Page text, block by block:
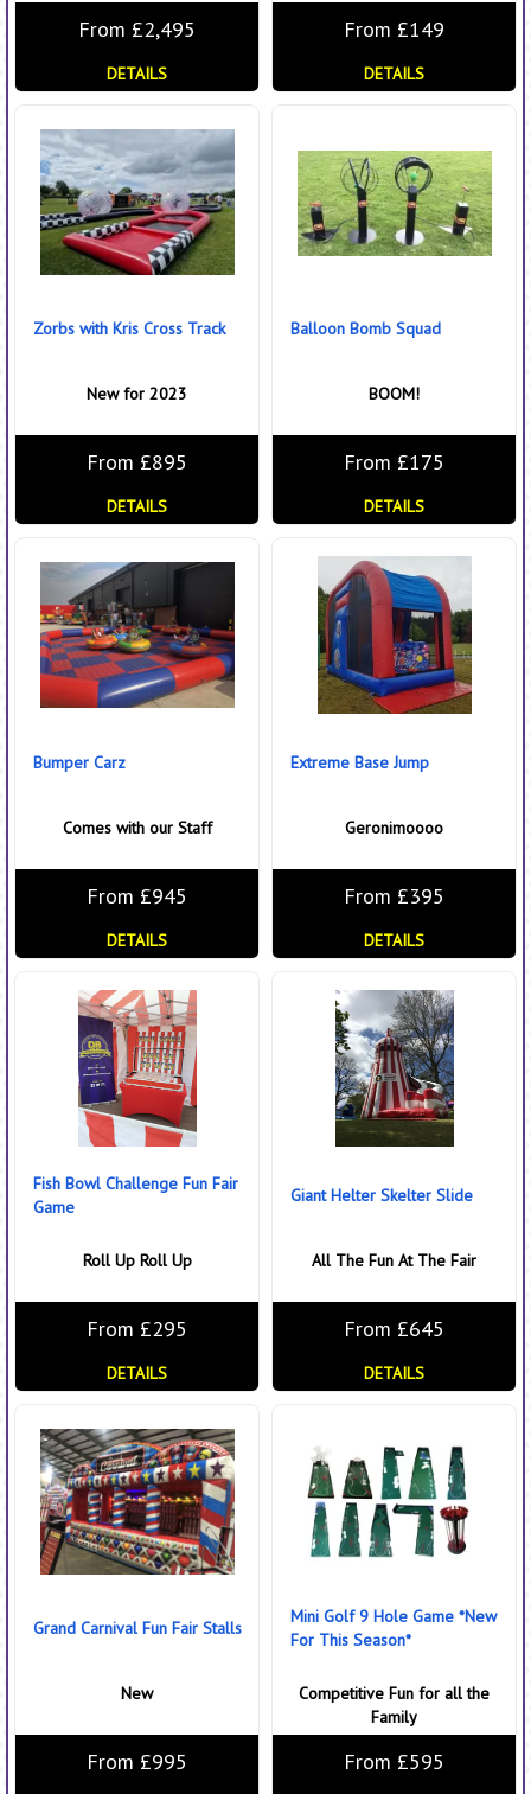
From £2,495
DETAILS
From £149
DETAILS
Zorbs with Kris Cross Track
New for 2023
From £895
DETAILS
Balloon Bomb Squad
BOOM!
From £175
DETAILS
Bumper Carz
Comes with our Staff
From £945
DETAILS
Extreme Base Jump
Geronimoooo
From £395
DETAILS
Fish Bowl Challenge Fun Fair
Game
Roll Up Roll Up
From £295
DETAILS
Giant Helter Skelter Slide
All The Fun At The Fair
From £645
DETAILS
Grand Carnival Fun Fair Stalls
New
From £995
Mini Golf 9 Hole Game *New
For This Season*
Competitive Fun for all the
Family
From £595